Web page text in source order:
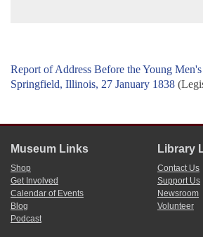
Report of Address Before the Young
Springfield, Illinois, 27 January 1838
Museum Links
Shop
Get Involved
Calendar of Events
Blog
Podcast
Library
Contact Us
Support Us
Newsroom
Volunteer